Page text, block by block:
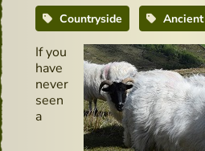
Countryside
If you
have
never
seen
a